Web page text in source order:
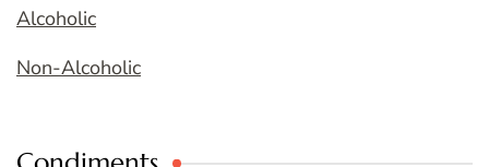
Alcoholic
Non-Alcoholic